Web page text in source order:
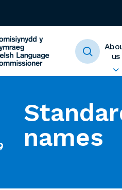
us
names